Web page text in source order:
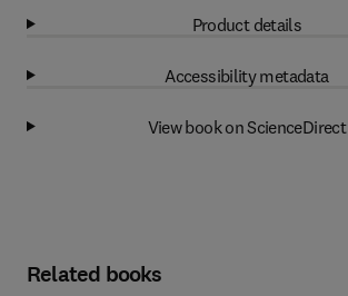
Product details
Accessibility metadata
View book on ScienceDirect
Related books